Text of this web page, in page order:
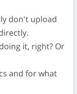
don't upload
it, right? Or
and for what